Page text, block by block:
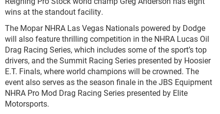
wins at the standout facility.
The Mopar NHRA Las Vegas Nationals powered by Dodge
will also feature thrilling competition in the NHRA Lucas Oil
Drag Racing Series, which includes some of the sport’s top
drivers, and the Summit Racing Series presented by Hoosier
E.T. Finals, where world champions will be crowned. The
event also serves as the season finale in the JBS Equipment
NHRA Pro Mod Drag Racing Series presented by Elite
Motorsports.